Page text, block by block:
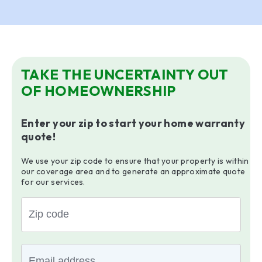
TAKE THE UNCERTAINTY OUT
OF HOMEOWNERSHIP
Enter your zip to start your home warranty
quote!
We use your zip code to ensure that your property is within
our coverage area and to generate an approximate quote
for our services.